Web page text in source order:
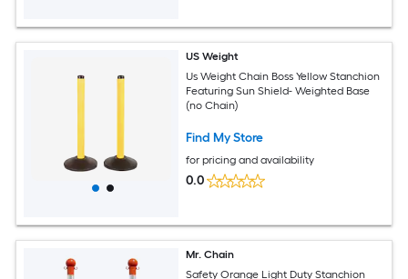
US Weight
Us Weight Chain Boss Yellow Stanchion
Featuring Sun Shield- Weighted Base
(no Chain)
Find My Store
for pricing and availability
0.0
Mr. Chain
Safety Orange Light Duty Stanchion